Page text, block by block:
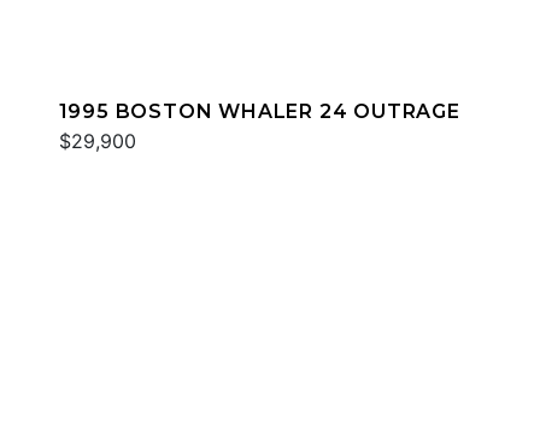
1995 BOSTON WHALER 24 OUTRAGE
$29,900